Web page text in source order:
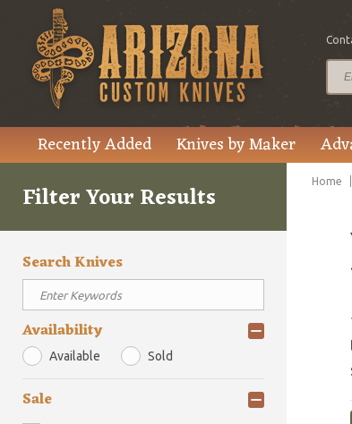
Recently Added Knives by Maker
Filter Your Results
Search Knives
Availability
Available Sold
Sale
Home